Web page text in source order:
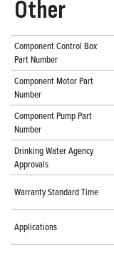
Other
Component Control Box
Part Number
Component Motor Part
Number
Component Pump Part
Number
Drinking Water Agency
Approvals
Warranty Standard Time
Applications